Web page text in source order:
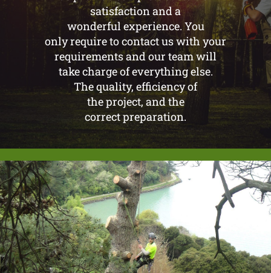
satisfaction and a
wonderful experience. You
only require to contact us with your
requirements and our team will
take charge of everything else.
The quality, efficiency of
the project, and the
correct preparation.